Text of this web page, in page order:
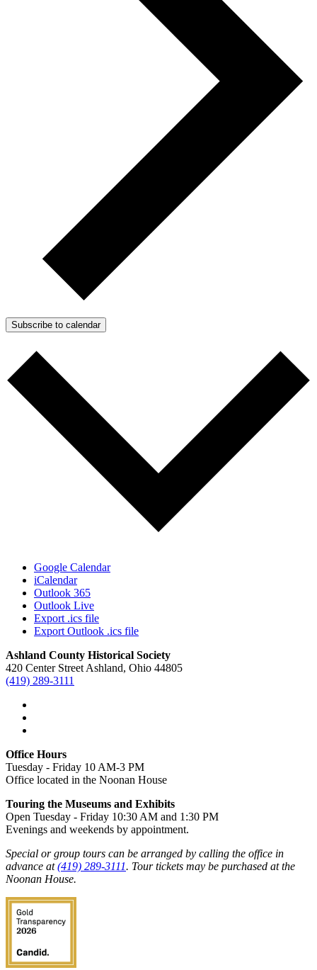
Subscribe to calendar
Google Calendar
iCalendar
Outlook 365
Outlook Live
Export .ics file
Export Outlook .ics file
Ashland County Historical Society
420 Center Street Ashland, Ohio 44805
(419) 289-3111
Office Hours
Tuesday - Friday 10 AM-3 PM
Office located in the Noonan House
Touring the Museums and Exhibits
Open Tuesday - Friday 10:30 AM and 1:30 PM
Evenings and weekends by appointment.
Special or group tours can be arranged by calling the office in
advance at(419) 289-3111. Tour tickets may be purchased at the
Noonan House.